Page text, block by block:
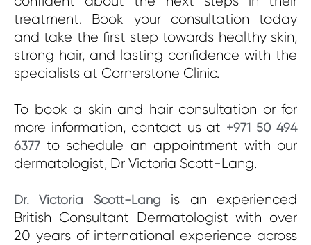
treatment. Book your consultation today
and take the first step towards healthy skin,
strong hair, and lasting confidence with the
specialists at Cornerstone Clinic.
To book a skin and hair consultation or for
more information, contact us at +971 50 494
6377 to schedule an appointment with our
dermatologist, Dr Victoria Scott-Lang.
Dr. Victoria Scott-Lang
is an experienced
British Consultant Dermatologist with over
20 years of international experience across